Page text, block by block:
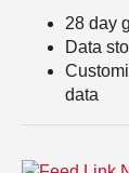
28 day
Data
data